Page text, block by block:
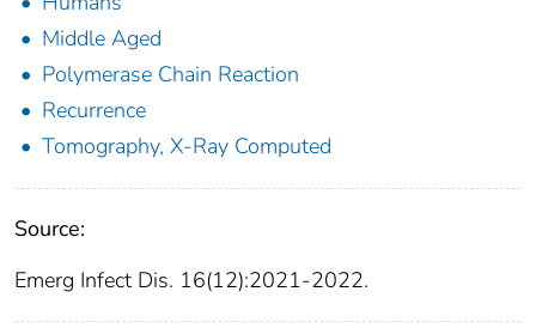
Middle Aged
Polymerase Chain Reaction
Recurrence
Tomography, X-Ray Computed
Source:
Emerg Infect Dis. 16(12):2021-2022.